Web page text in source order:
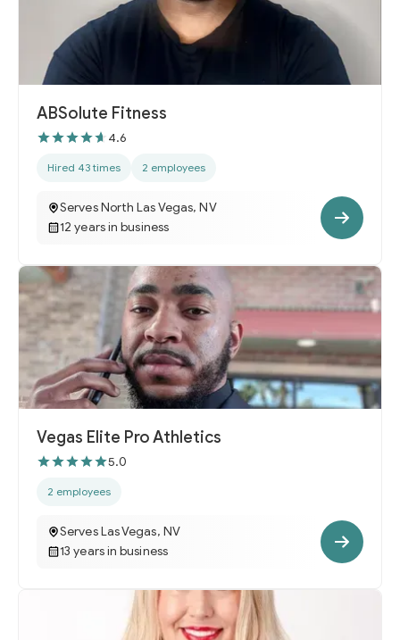
ABSolute Fitness
4.6
Hired 43 times 2 employees
Serves North Las Vegas, NV
12 years in business
Vegas Elite Pro Athletics
5.0
2 employees
Serves Las Vegas, NV
13 years in business